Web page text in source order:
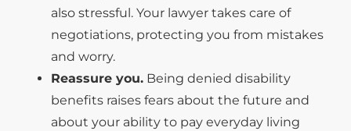
also stressful. Your lawyer takes care of
negotiations, protecting you from mistakes
and worry.
Reassure you. Being denied disability
benefits raises fears about the future and
about your ability to pay everyday living